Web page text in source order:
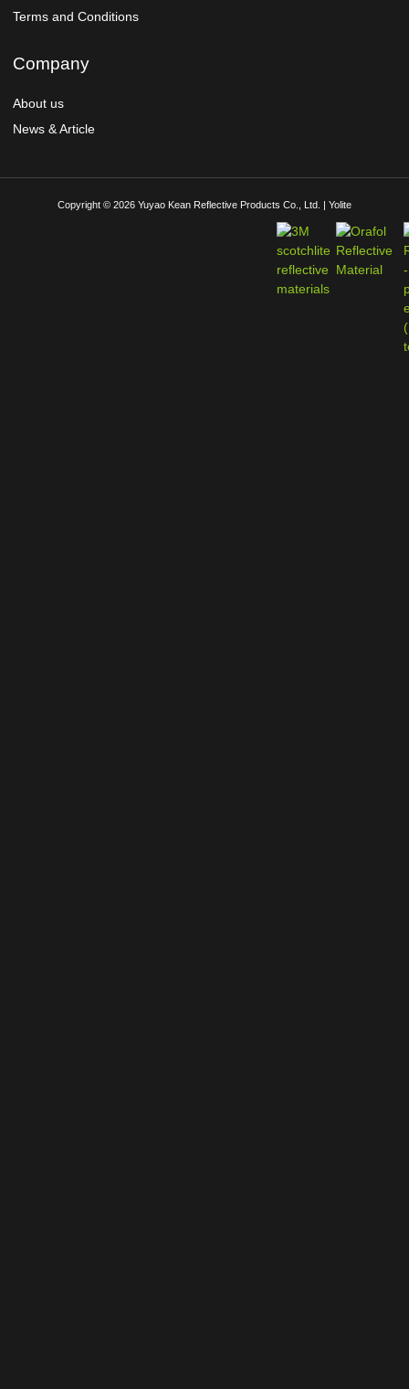
Terms and Conditions
Company
About us
News & Article
Copyright © 2026 Yuyao Kean Reflective Products Co., Ltd. | Yolite